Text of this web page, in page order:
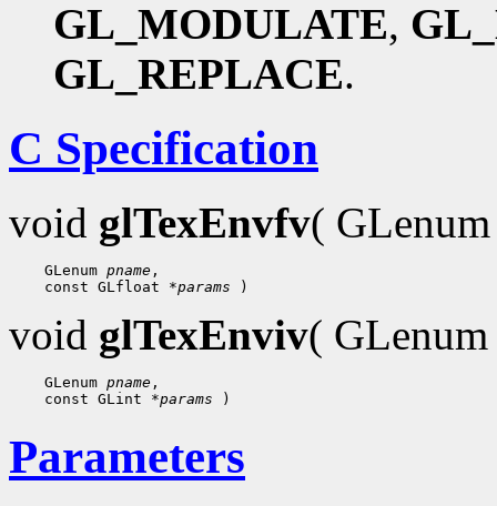
GL_MODULATE,
GL_REPLACE.
C Specification
void glTexEnvfv(
GLenum pname
const GLfloat *params
void glTexEnviv(
GLenum pname
const GLint *params
Parameters